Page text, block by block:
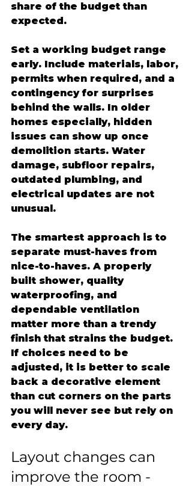
share of the budget than
expected.
Set a working budget range
early. Include materials, labor,
permits when required, and a
contingency for surprises
behind the walls. In older
homes especially, hidden
issues can show up once
demolition starts. Water
damage, subfloor repairs,
outdated plumbing, and
electrical updates are not
unusual.
The smartest approach is to
separate must-haves from
nice-to-haves. A properly
built shower, quality
waterproofing, and
dependable ventilation
matter more than a trendy
finish that strains the budget.
If choices need to be
adjusted, it is better to scale
back a decorative element
than cut corners on the parts
you will never see but rely on
every day.
Layout changes can
improve the room -